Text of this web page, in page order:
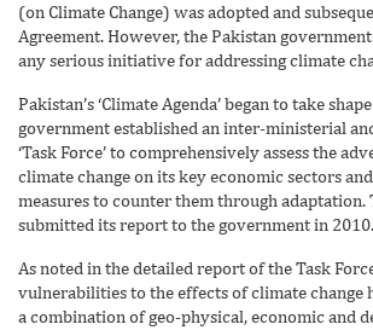
(on Climate Change) was adopted and
Agreement. However, the Pakistan
any serious initiative for addressing climate
Pakistan’s ‘Climate Agenda’ began to take
government established an inter-ministerial
‘Task Force’ to comprehensively assess the
climate change on its key economic sectors
measures to counter them through adaptation.
submitted its report to the government in 2010.
As noted in the detailed report of the Task
vulnerabilities to the effects of climate change
a combination of geo-physical, economic and